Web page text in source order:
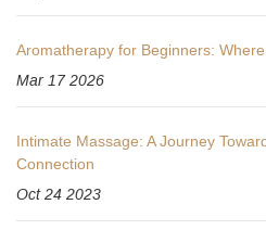
Aromatherapy for Beginners:
Mar 17 2026
Intimate Massage: A Journey
Connection
Oct 24 2023